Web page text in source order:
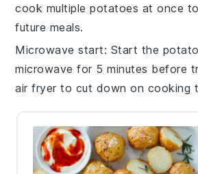
cook multiplepotatoes at once
future meals.
Microwave start: Start the
microwave for 5 minutes before
air fryer to cut down on cooking